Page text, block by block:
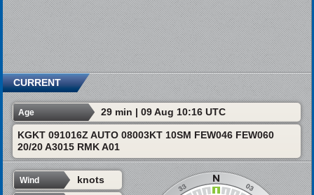
CURRENT
Age 29 min | 09 Aug 10:16 UTC
KGKT 091016Z AUTO 08003KT 10SM FEW046 FEW060
20/20 A3015 RMK A01
Wind knots